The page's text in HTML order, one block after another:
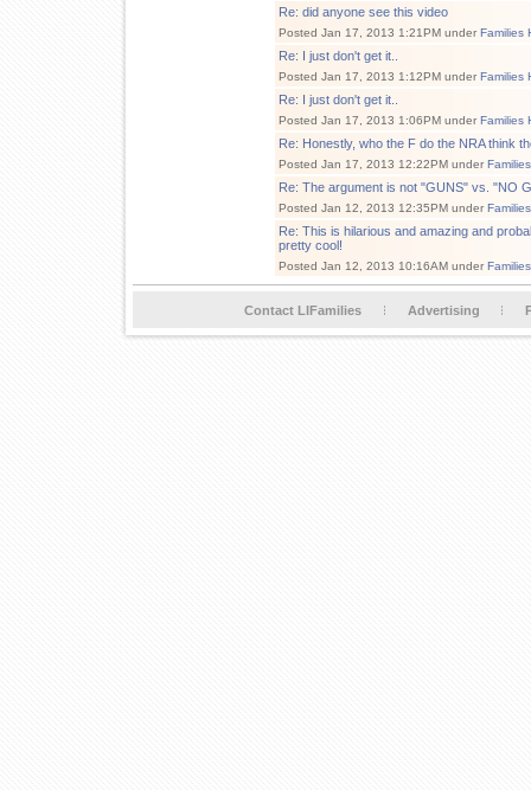
Re: did anyone see this video
Posted Jan 17, 2013 1:21PM under Families
Re: I just don't get it..
Posted Jan 17, 2013 1:12PM under Families
Re: I just don't get it..
Posted Jan 17, 2013 1:06PM under Families
Re: Honestly, who the F do the NRA think
Posted Jan 17, 2013 12:22PM under
Re: The argument is not "GUNS" vs. "NO
Posted Jan 12, 2013 12:35PM under
Re: This is hilarious and amazing and
pretty cool!
Posted Jan 12, 2013 10:16AM under
Contact LIFamilies Advertising